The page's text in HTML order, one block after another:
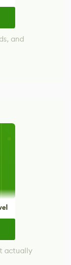
and
actually